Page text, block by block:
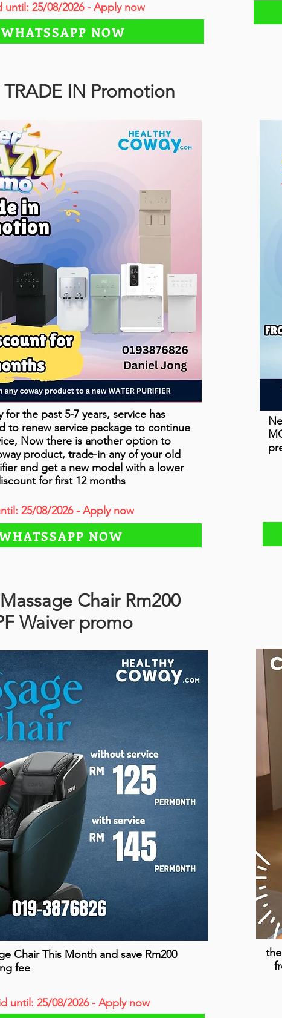
until: 25/08/2026 - Apply now
WHATSSAPP NOW
IN Promotion
for the past 5-7 years, service has
to renew service package to continue
Now there is another option to
product, trade-in any of your old
and get a new model with a lower
for first 12 months
25/08/2026 - Apply now
NOW
Chair Rm200
Waiver promo
Chair This Month and save Rm200
fee
until: 25/08/2026 - Apply now